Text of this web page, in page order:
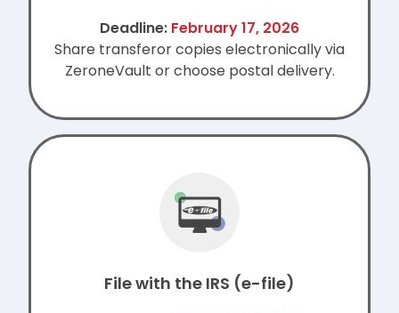
Deadline: February 17, 2026
Share transferor copies electronically via
ZeroneVault or choose postal delivery.
File with the IRS (e-file)